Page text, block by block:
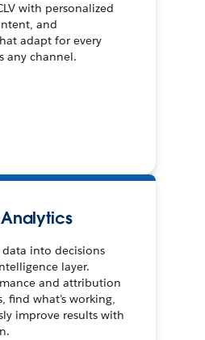
with personalized
and
adapt for every
any channel.
into decisions
layer.
and attribution
find what’s working,
improve results with